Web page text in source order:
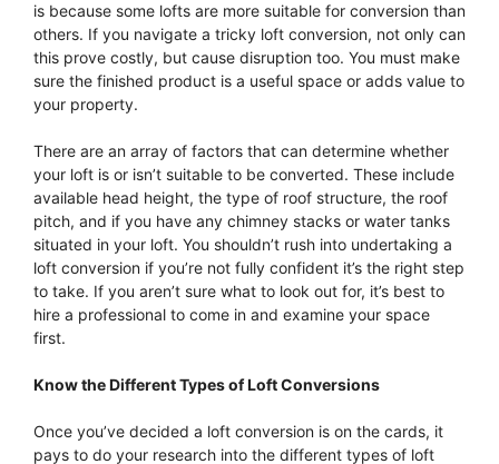
is because some lofts are more suitable for conversion than
others. If you navigate a tricky loft conversion, not only can
this prove costly, but cause disruption too. You must make
sure the finished product is a useful space or adds value to
your property.
There are an array of factors that can determine whether
your loft is or isn’t suitable to be converted. These include
available head height, the type of roof structure, the roof
pitch, and if you have any chimney stacks or water tanks
situated in your loft. You shouldn’t rush into undertaking a
loft conversion if you’re not fully confident it’s the right step
to take. If you aren’t sure what to look out for, it’s best to
hire a professional to come in and examine your space
first.
Know the Different Types of Loft Conversions
Once you’ve decided a loft conversion is on the cards, it
pays to do your research into the different types of loft